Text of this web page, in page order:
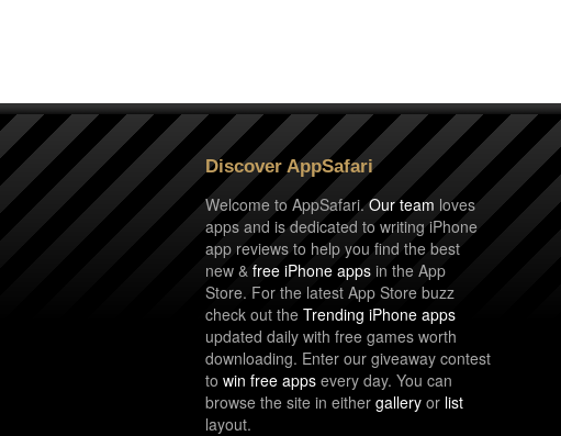
Discover AppSafari
Welcome to AppSafari.Our team loves
apps and is dedicated to writing iPhone
app reviews to help you find the best
new & free iPhone apps in the App
Store. For the latest App Store buzz
check out the Trending iPhone apps
updated daily with free games worth
downloading. Enter our giveaway contest
to win free apps every day. You can
browse the site in either gallery or list
layout.